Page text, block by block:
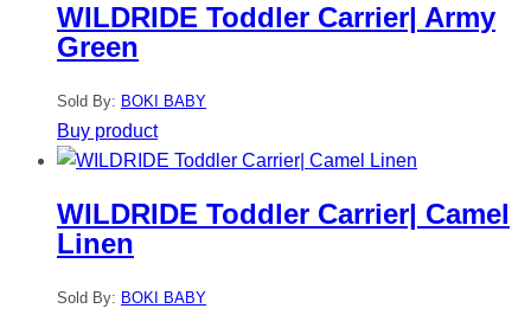
WILDRIDE Toddler Carrier| Army
Green
Sold By: BOKI BABY
Buy product
WILDRIDE Toddler Carrier| Camel
Linen
Sold By: BOKI BABY